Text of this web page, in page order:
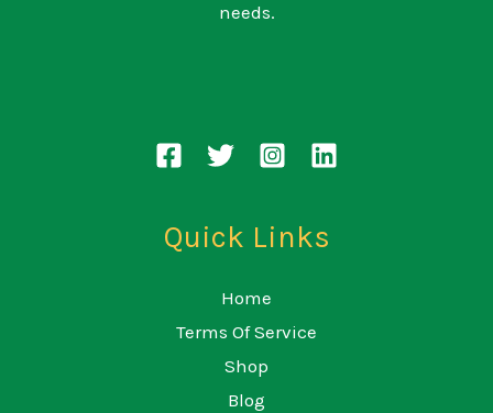
needs.
Quick Links
Home
Terms Of Service
Shop
Blog